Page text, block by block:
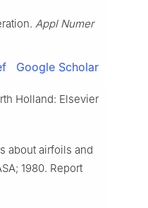
Appl Numer
Google Scholar
Holland: Elsevier
about airfoils and
1980. Report